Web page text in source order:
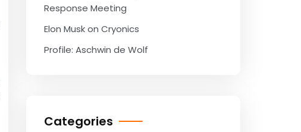
Response Meeting
Elon Musk on Cryonics
Profile: Aschwin de Wolf
Categories